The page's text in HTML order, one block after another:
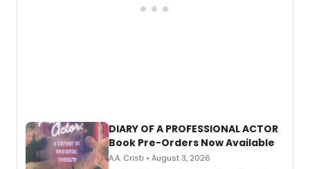
DIARY OF A PROFESSIONAL ACTOR
Book Pre-Orders Now Available
A.A. Cristi • August 3, 2026